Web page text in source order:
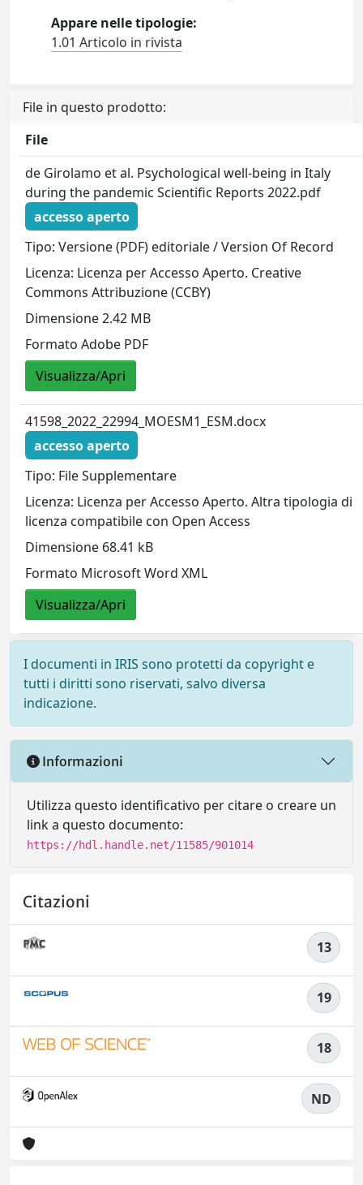
Appare nelle tipologie:
1.01 Articolo in rivista
File in questo prodotto:
File
de Girolamo et al. Psychological well-being in Italy
during the pandemic Scientific Reports 2022.pdf
accesso aperto
Tipo: Versione (PDF) editoriale / Version Of Record
Licenza: Licenza per Accesso Aperto. Creative
Commons Attribuzione (CCBY)
Dimensione 2.42 MB
Formato Adobe PDF
Visualizza/Apri
41598_2022_22994_MOESM1_ESM.docx
accesso aperto
Tipo: File Supplementare
Licenza: Licenza per Accesso Aperto. Altra tipologia di
licenza compatibile con Open Access
Dimensione 68.41 kB
Formato Microsoft Word XML
Visualizza/Apri
I documenti in IRIS sono protetti da copyright e
tutti i diritti sono riservati, salvo diversa
indicazione.
Informazioni
Utilizza questo identificativo per citare o creare un
link a questo documento:
https://hdl.handle.net/11585/901014
Citazioni
13
19
18
ND